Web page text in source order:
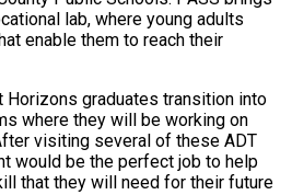
lab, where young adults
enable them to reach their
Horizons graduates transition into
where they will be working on
visiting several of these ADT
would be the perfect job to help
that they will need for their future